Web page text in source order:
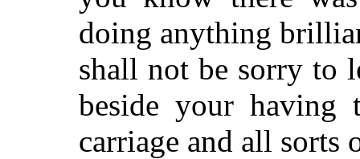
doing anything
shall not be sorry to
beside your having
carriage and all sorts